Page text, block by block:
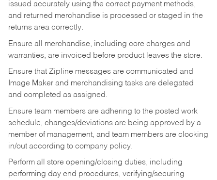
issued accurately using the correct payment methods,
and returned merchandise is processed or staged in the
returns area correctly.
Ensure all merchandise, including core charges and
warranties, are invoiced before product leaves the store.
Ensure that Zipline messages are communicated and
Image Maker and merchandising tasks are delegated
and completed as assigned.
Ensure team members are adhering to the posted work
schedule, changes/deviations are being approved by a
member of management, and team members are clocking
in/out according to company policy.
Perform all store opening/closing duties, including
performing day end procedures, verifying/securing